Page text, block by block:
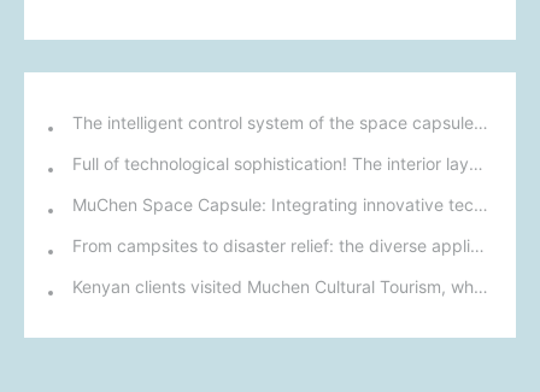
The intelligent control system of the space capsule mobile home: control the living environment with one click
Full of technological sophistication! The interior layout and intelligent systems of this space capsule mobile home meet modern living needs.
MuChen Space Capsule: Integrating innovative technology with nature to create a new cultural and tourism experience for the future.
From campsites to disaster relief: the diverse applications of mobile homes.
Kenyan clients visited Muchen Cultural Tourism, where their space capsule products won praise and a preliminary cooperation agreement was reached.